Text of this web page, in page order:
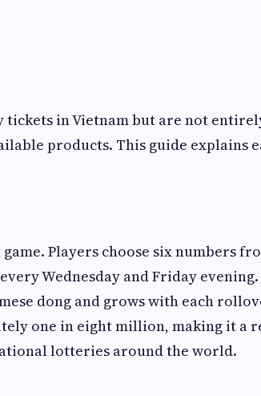
in Vietnam but are not
products. This guide explains
Players choose six numbers
Wednesday and Friday evening.
dong and grows with each
one in eight million, making it a
lotteries around the world.